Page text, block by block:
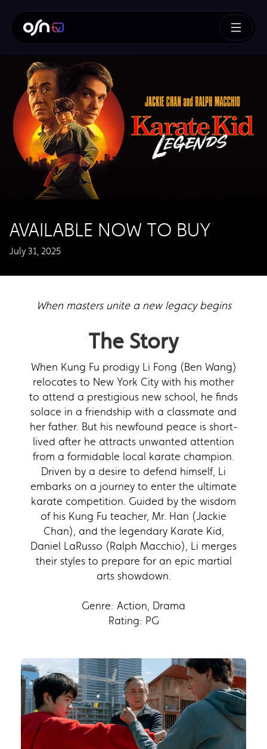
AVAILABLE NOW TO BUY
July 31, 2025
When masters unite a new legacy begins
The Story
When Kung Fu prodigy Li Fong (Ben Wang)
relocates to New York City with his mother
to attend a prestigious new school, he finds
solace in a friendship with a classmate and
her father. But his newfound peace is short-
lived after he attracts unwanted attention
from a formidable local karate champion.
Driven by a desire to defend himself, Li
embarks on a journey to enter the ultimate
karate competition. Guided by the wisdom
of his Kung Fu teacher, Mr. Han (Jackie
Chan), and the legendary Karate Kid,
Daniel LaRusso (Ralph Macchio), Li merges
their styles to prepare for an epic martial
arts showdown.
Genre: Action, Drama
Rating: PG